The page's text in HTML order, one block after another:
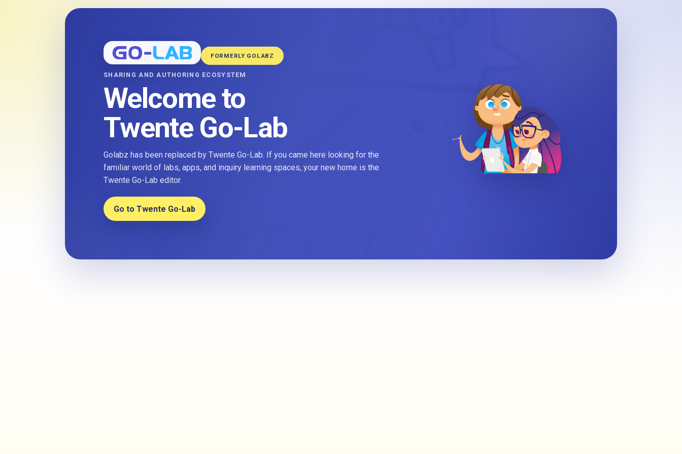
FORMERLY GOLABZ
SHARING AND AUTHORING ECOSYSTEM
Welcome to
Twente Go-Lab
Golabz has been replaced by Twente Go-Lab. If you came here looking for the
familiar world of labs, apps, and inquiry learning spaces, your new home is the
Twente Go-Lab editor.
Go to Twente Go-Lab